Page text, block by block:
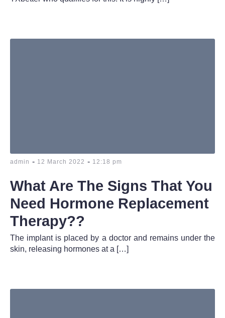
admin - 12 March 2022 - 12:18 pm
What Are The Signs That You
Need Hormone Replacement
Therapy??
The implant is placed by a doctor and remains under the
skin, releasing hormones at a […]